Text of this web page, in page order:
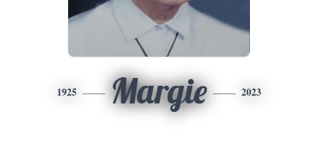
1925 Margie 2023